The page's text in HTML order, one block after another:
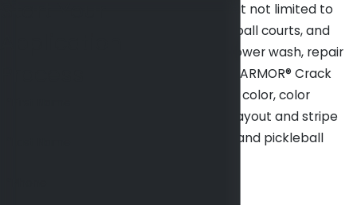
courts, including but not limited to
tennis and basketball courts, and
must be able to power wash, repair
cracks utilizing the ARMOR® Crack
Repair System, mix color, color
patching, scrape, layout and stripe
tennis, basketball and pickleball